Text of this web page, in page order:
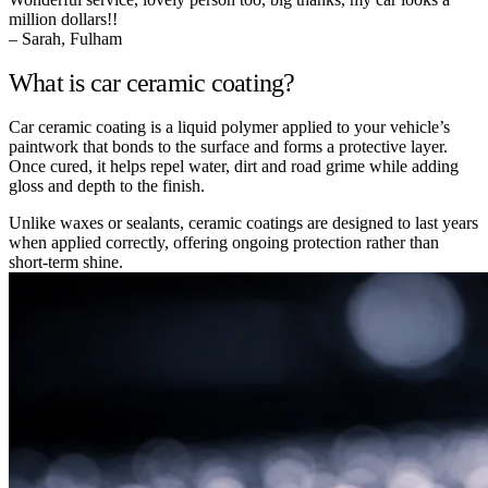
million dollars!!
– Sarah, Fulham
What is car ceramic coating?
Car ceramic coating is a liquid polymer applied to your vehicle’s
paintwork that bonds to the surface and forms a protective layer.
Once cured, it helps repel water, dirt and road grime while adding
gloss and depth to the finish.
Unlike waxes or sealants, ceramic coatings are designed to last years
when applied correctly, offering ongoing protection rather than
short-term shine.